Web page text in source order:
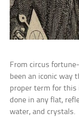
From circus
been an iconic way
proper term for this
done in any flat,
water, and crystals.